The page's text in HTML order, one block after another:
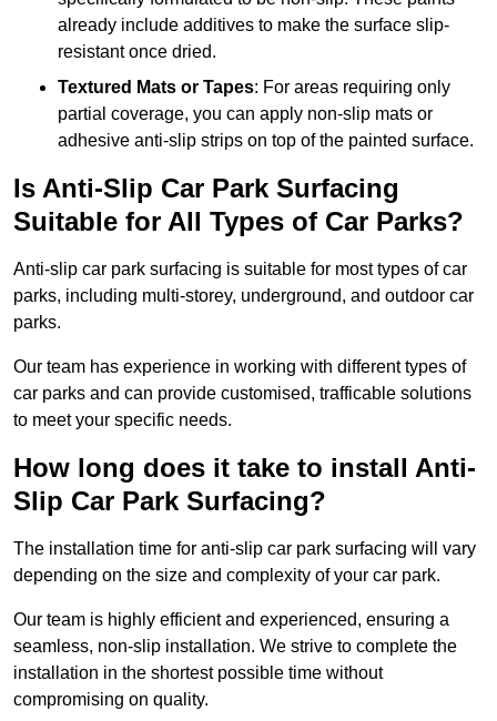
already include additives to make the surface slip-
resistant once dried.
Textured Mats or Tapes: For areas requiring only
partial coverage, you can apply non-slip mats or
adhesive anti-slip strips on top of the painted surface.
Is Anti-Slip Car Park Surfacing
Suitable for All Types of Car Parks?
Anti-slip car park surfacing is suitable for most types of car
parks, including multi-storey, underground, and outdoor car
parks.
Our team has experience in working with different types of
car parks and can provide customised, trafficable solutions
to meet your specific needs.
How long does it take to install Anti-
Slip Car Park Surfacing?
The installation time for anti-slip car park surfacing will vary
depending on the size and complexity of your car park.
Our team is highly efficient and experienced, ensuring a
seamless, non-slip installation. We strive to complete the
installation in the shortest possible time without
compromising on quality.